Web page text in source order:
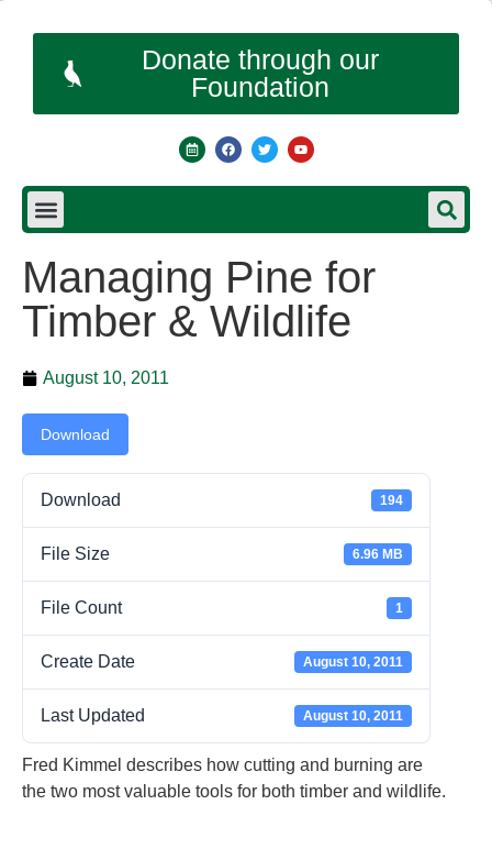
Donate through our
Foundation
Managing Pine for
Timber & Wildlife
August 10, 2011
Download
Download 194
File Size 6.96 MB
File Count 1
Create Date August 10, 2011
Last Updated August 10, 2011
Fred Kimmel describes how cutting and burning are
the two most valuable tools for both timber and wildlife.